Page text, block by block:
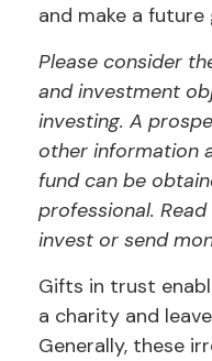
and make a
Please consider
and investment
investing. A
other information
fund can be
professional.
invest or send
Gifts in trust
a charity and
Generally, these